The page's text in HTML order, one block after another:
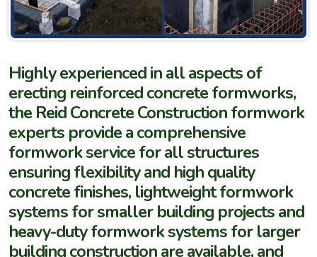
Highly experienced in all aspects of
erecting reinforced concrete formworks,
the Reid Concrete Construction formwork
experts provide a comprehensive
formwork service for all structures
ensuring flexibility and high quality
concrete finishes, lightweight formwork
systems for smaller building projects and
heavy-duty formwork systems for larger
building construction are available, and